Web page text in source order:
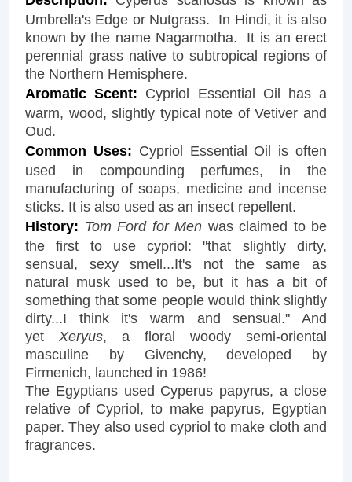
Umbrella's Edge or Nutgrass. In Hindi, it is also
known by the name Nagarmotha. It is an erect
perennial grass native to subtropical regions of
the Northern Hemisphere.
Aromatic Scent: Cypriol Essential Oil has a
warm, wood, slightly typical note of Vetiver and
Oud.
Common Uses: Cypriol Essential Oil is often
used in compounding perfumes, in the
manufacturing of soaps, medicine and incense
sticks. It is also used as an insect repellent.
History: Tom Ford for Men was claimed to be
the first to use cypriol: "that slightly dirty,
sensual, sexy smell...It's not the same as
natural musk used to be, but it has a bit of
something that some people would think slightly
dirty...I think it's warm and sensual." And
yet Xeryus, a floral woody semi-oriental
masculine by Givenchy, developed by
Firmenich, launched in 1986!
The Egyptians used Cyperus papyrus, a close
relative of Cypriol, to make papyrus, Egyptian
paper. They also used cypriol to make cloth and
fragrances.